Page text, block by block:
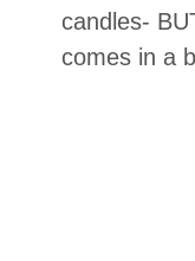
candles-
comes in a